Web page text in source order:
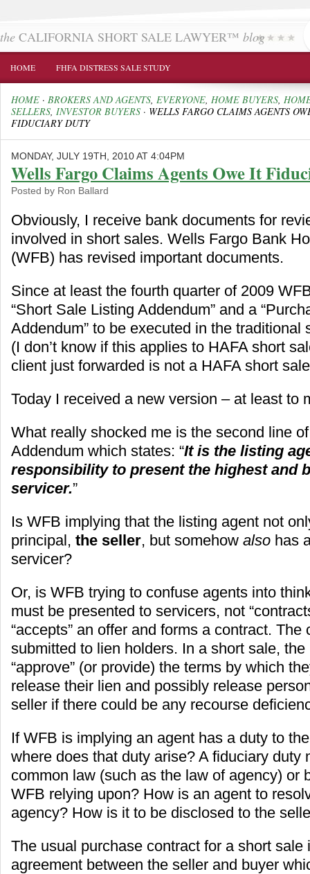
the CALIFORNIA SHORT SALE LAWYER™ blog
HOME FHFA DISTRESS SALE STUDY
HOME · BROKERS AND AGENTS, EVERYONE, HOME BUYERS,
SELLERS, INVESTOR BUYERS · WELLS FARGO CLAIMS AGENTS
FIDUCIARY DUTY
MONDAY, JULY 19TH, 2010 AT 4:04PM
Wells Fargo Claims Agents Owe It
Posted by Ron Ballard
Obviously, I receive bank documents for
involved in short sales. Wells Fargo Bank
(WFB) has revised important documents.
Since at least the fourth quarter of 2009
“Short Sale Listing Addendum” and a
Addendum” to be executed in the traditional
(I don’t know if this applies to HAFA short
client just forwarded is not a HAFA short
Today I received a new version – at least to
What really shocked me is the second line
Addendum which states: “It is the listing
responsibility to present the highest and
servicer.”
Is WFB implying that the listing agent not
principal, the seller, but somehow also has
servicer?
Or, is WFB trying to confuse agents into
must be presented to servicers, not
“accepts” an offer and forms a contract. The
submitted to lien holders. In a short sale,
“approve” (or provide) the terms by which
release their lien and possibly release
seller if there could be any recourse
If WFB is implying an agent has a duty to
where does that duty arise? A fiduciary duty
common law (such as the law of agency) or
WFB relying upon? How is an agent to
agency? How is it to be disclosed to the
The usual purchase contract for a short sale
agreement between the seller and buyer